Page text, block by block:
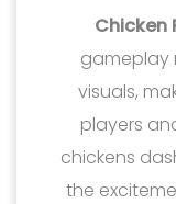
Chicken
gameplay
visuals,
players
chickens
the